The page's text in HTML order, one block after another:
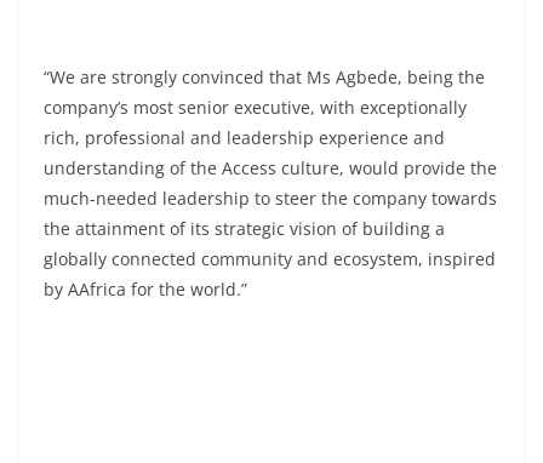
“We are strongly convinced that Ms Agbede, being the
company’s most senior executive, with exceptionally
rich, professional and leadership experience and
understanding of the Access culture, would provide the
much-needed leadership to steer the company towards
the attainment of its strategic vision of building a
globally connected community and ecosystem, inspired
by AAfrica for the world.”